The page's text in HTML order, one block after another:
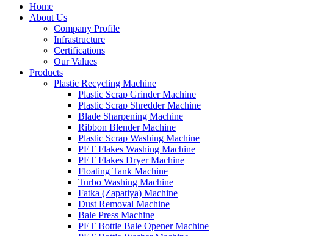
Home
About Us
Company Profile
Infrastructure
Certifications
Our Values
Products
Plastic Recycling Machine
Plastic Scrap Grinder Machine
Plastic Scrap Shredder Machine
Blade Sharpening Machine
Ribbon Blender Machine
Plastic Scrap Washing Machine
PET Flakes Washing Machine
PET Flakes Dryer Machine
Floating Tank Machine
Turbo Washing Machine
Fatka (Zapatiya) Machine
Dust Removal Machine
Bale Press Machine
PET Bottle Bale Opener Machine